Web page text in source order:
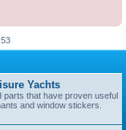
Yachts
parts that have proven useful
and window stickers.